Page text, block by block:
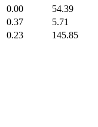
0.00 54.39
0.37 5.71
0.23 145.85